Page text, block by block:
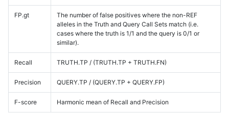
FP.gt
The number of false positives where the non-REF
alleles in the Truth and Query Call Sets match (i.e.
cases where the truth is 1/1 and the query is 0/1 or
similar).
Recall TRUTH.TP / (TRUTH.TP + TRUTH.FN)
Precision QUERY.TP / (QUERY.TP + QUERY.FP)
F-score Harmonic mean of Recall and Precision